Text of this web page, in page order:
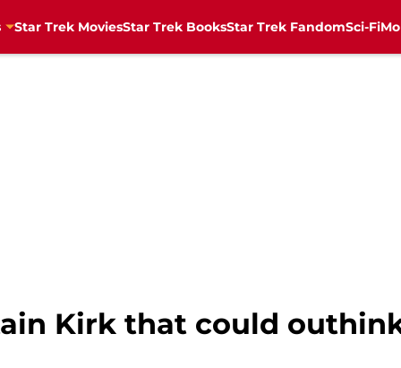
Star Trek MoviesStar Trek BooksStar Trek FandomSci-Fi
Kirk that could